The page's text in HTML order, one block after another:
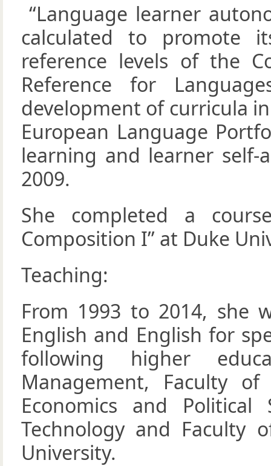
“Language learner
calculated to promote
reference levels of the
Reference for
development of curricula
European Language
learning and learner self-
2009.
She completed a
Composition I” at Duke
Teaching:
From 1993 to 2014, she
English and English for
following higher
Management, Faculty
Economics and
Technology and Faculty
University.